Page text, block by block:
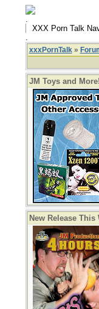
.
XXX Porn Talk
.
xxxPornTalk»
JM Toys and
New Release This